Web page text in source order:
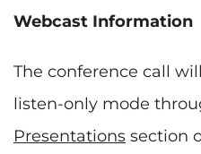
Webcast Information
The conference call
listen-only mode
Presentations section